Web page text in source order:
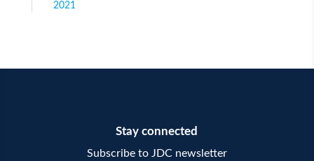
2021
Stay connected
Subscribe to JDC newsletter